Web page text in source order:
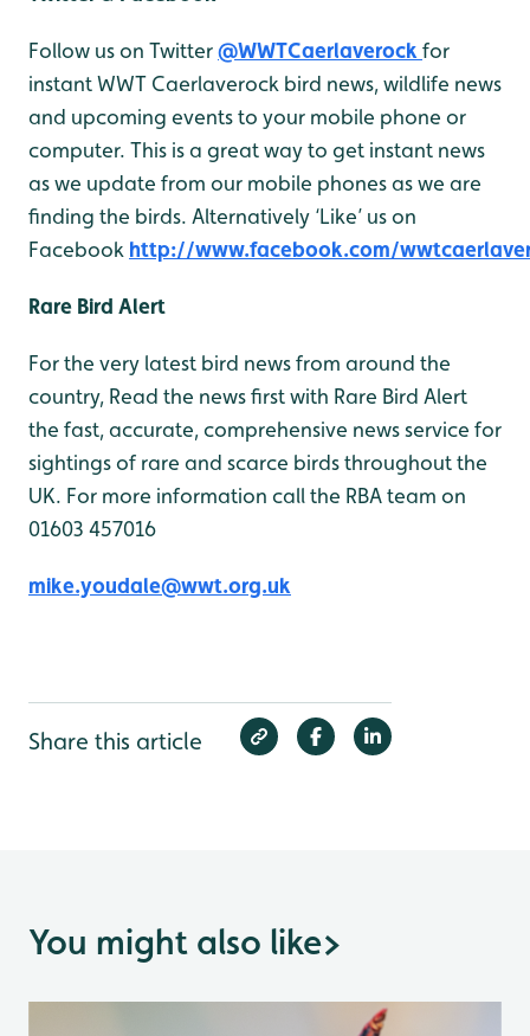
Follow us on Twitter@WWTCaerlaverock for
instant WWT Caerlaverock bird news, wildlife news
and upcoming events to your mobile phone or
computer. This is a great way to get instant news
as we update from our mobile phones as we are
finding the birds. Alternatively ‘Like’ us on
Facebook http://www.facebook.com/
Rare Bird Alert
For the very latest bird news from around the
country, Read the news first with Rare Bird Alert
the fast, accurate, comprehensive news service for
sightings of rare and scarce birds throughout the
UK. For more information call the RBA team on
01603 457016
mike.youdale@wwt.org.uk
Share this article
You might also like>